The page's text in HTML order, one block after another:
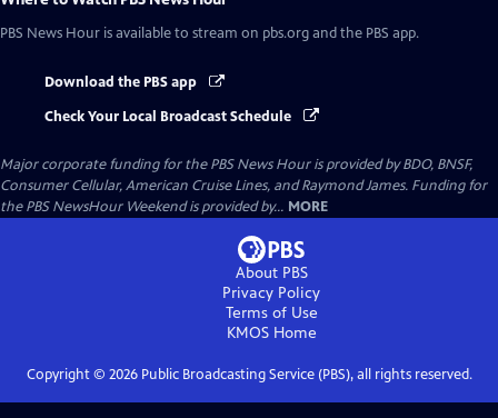
PBS News Hour is available to stream on pbs.org and the PBS app.
Download the PBS app
Check Your Local Broadcast Schedule
Major corporate funding for the PBS News Hour is provided by BDO, BNSF,
Consumer Cellular, American Cruise Lines, and Raymond James. Funding for
the PBS NewsHour Weekend is provided by... MORE
About PBS
Privacy Policy
Terms of Use
KMOSHome
Copyright © 2026Public Broadcasting Service (PBS), all rights reserved.